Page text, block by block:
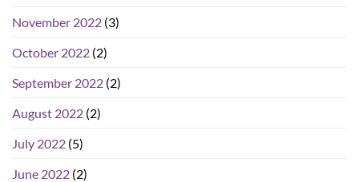
November 2022 (3)
October 2022 (2)
September 2022 (2)
August 2022 (2)
July 2022 (5)
June 2022 (2)